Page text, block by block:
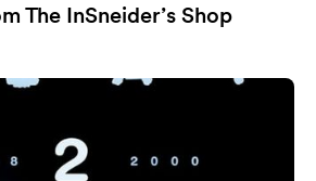
The InSneider’s Shop